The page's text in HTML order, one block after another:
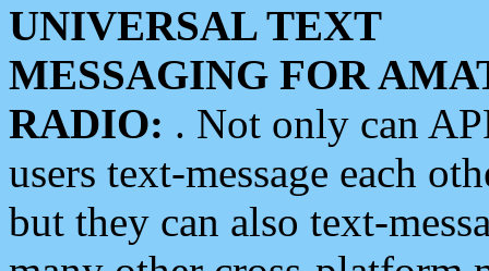
UNIVERSAL TEXT
MESSAGING FOR
RADIO: . Not only can
users text-message each
but they can also text-